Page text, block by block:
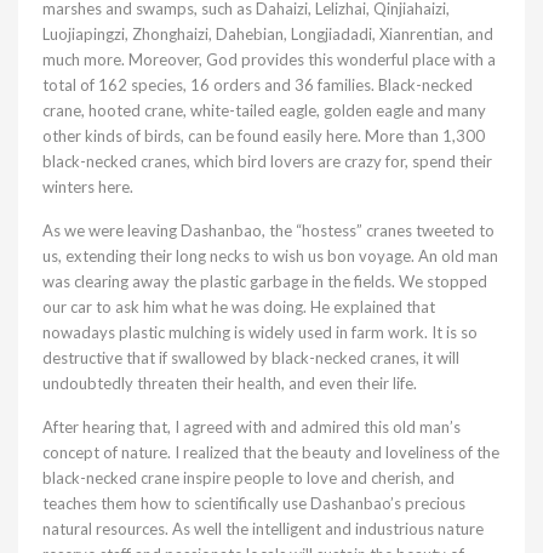
marshes and swamps, such as Dahaizi, Lelizhai, Qinjiahaizi,
Luojiapingzi, Zhonghaizi, Dahebian, Longjiadadi, Xianrentian, and
much more. Moreover, God provides this wonderful place with a
total of 162 species, 16 orders and 36 families. Black-necked
crane, hooted crane, white-tailed eagle, golden eagle and many
other kinds of birds, can be found easily here. More than 1,300
black-necked cranes, which bird lovers are crazy for, spend their
winters here.
As we were leaving Dashanbao, the “hostess” cranes tweeted to
us, extending their long necks to wish us bon voyage. An old man
was clearing away the plastic garbage in the fields. We stopped
our car to ask him what he was doing. He explained that
nowadays plastic mulching is widely used in farm work. It is so
destructive that if swallowed by black-necked cranes, it will
undoubtedly threaten their health, and even their life.
After hearing that, I agreed with and admired this old man’s
concept of nature. I realized that the beauty and loveliness of the
black-necked crane inspire people to love and cherish, and
teaches them how to scientifically use Dashanbao’s precious
natural resources. As well the intelligent and industrious nature